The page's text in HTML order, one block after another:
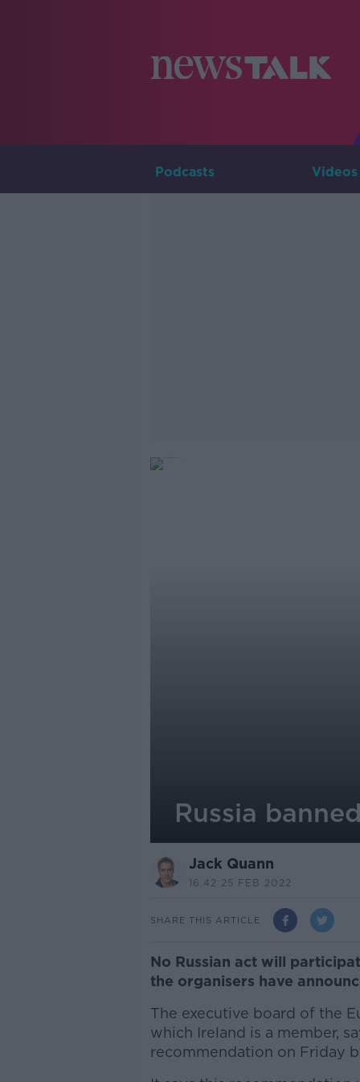
Podcasts Videos
Russia
Jack Quann
16.42 25 FEB 2022
SHARE THIS ARTICLE
No Russian act will
the organisers have
The executive board of the
which Ireland is a member,
recommendation on Friday